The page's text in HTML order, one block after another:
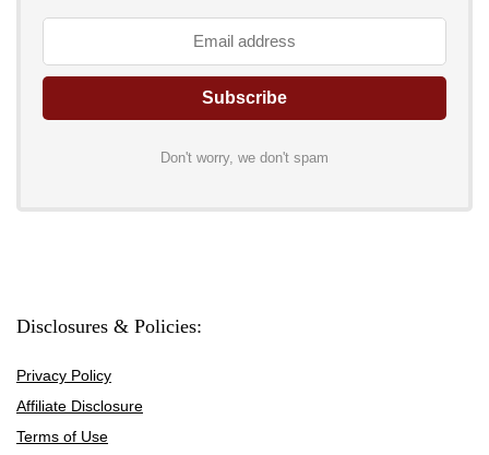
Don't worry, we don't spam
Disclosures & Policies:
Privacy Policy
Affiliate Disclosure
Terms of Use